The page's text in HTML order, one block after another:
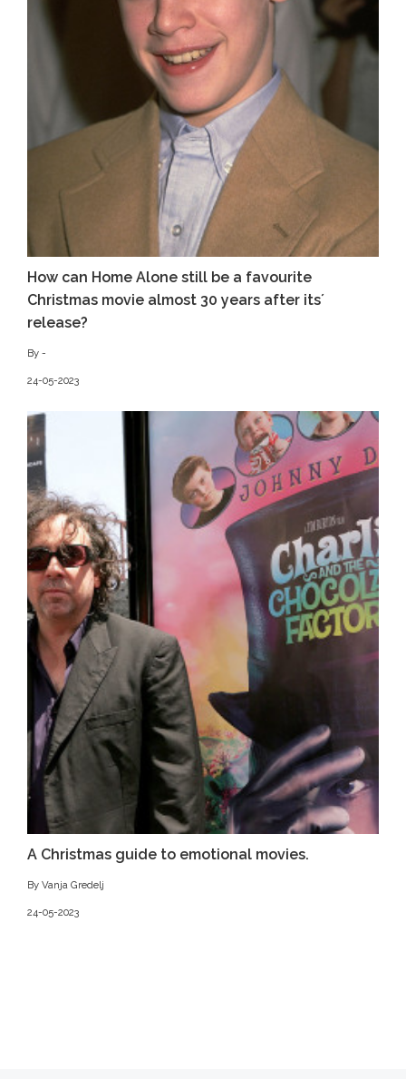
How can Home Alone still be a favourite
Christmas movie almost 30 years after its´
release?
By -
24-05-2023
A Christmas guide to emotional movies.
By Vanja Gredelj
24-05-2023